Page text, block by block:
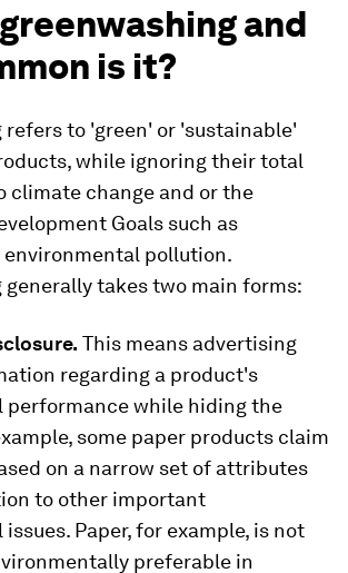
and
is it?
refers to 'green' or 'sustainable'
while ignoring their total
climate change and or the
Goals such as
pollution.
generally takes two main forms:
This means advertising
regarding a product's
performance while hiding the
some paper products claim
on a narrow set of attributes
to other important
Paper, for example, is not
preferable in